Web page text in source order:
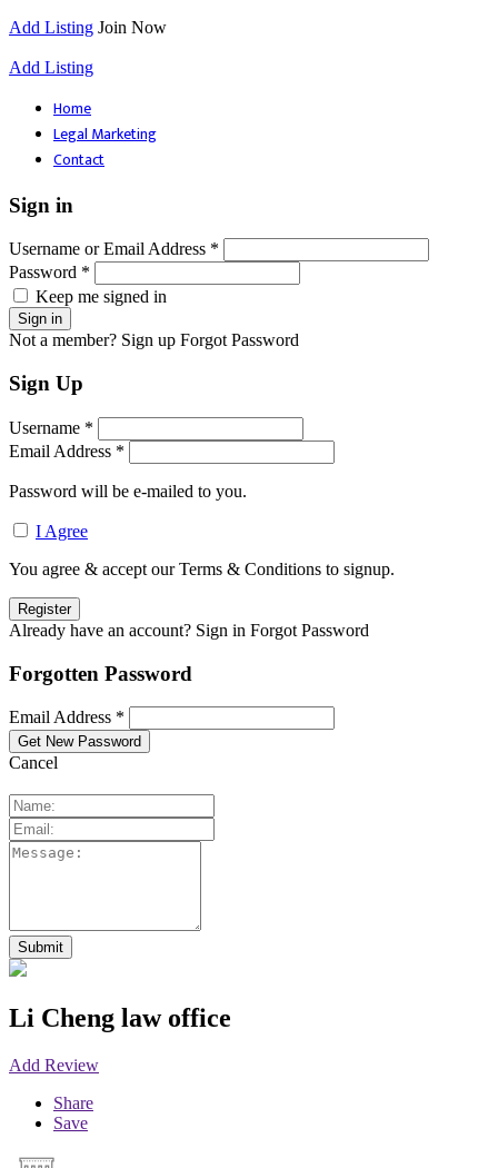
Add Listing Join Now
Add Listing
Home
Legal Marketing
Contact
Sign in
Username or Email Address *
Password *
Keep me signed in
Not a member? Sign up Forgot Password
Sign Up
Username *
Email Address *
Password will be e-mailed to you.
I Agree
You agree & accept our Terms & Conditions to signup.
Already have an account? Sign in Forgot Password
Forgotten Password
Email Address *
Cancel
Li Cheng law office
Add Review
Share
Save